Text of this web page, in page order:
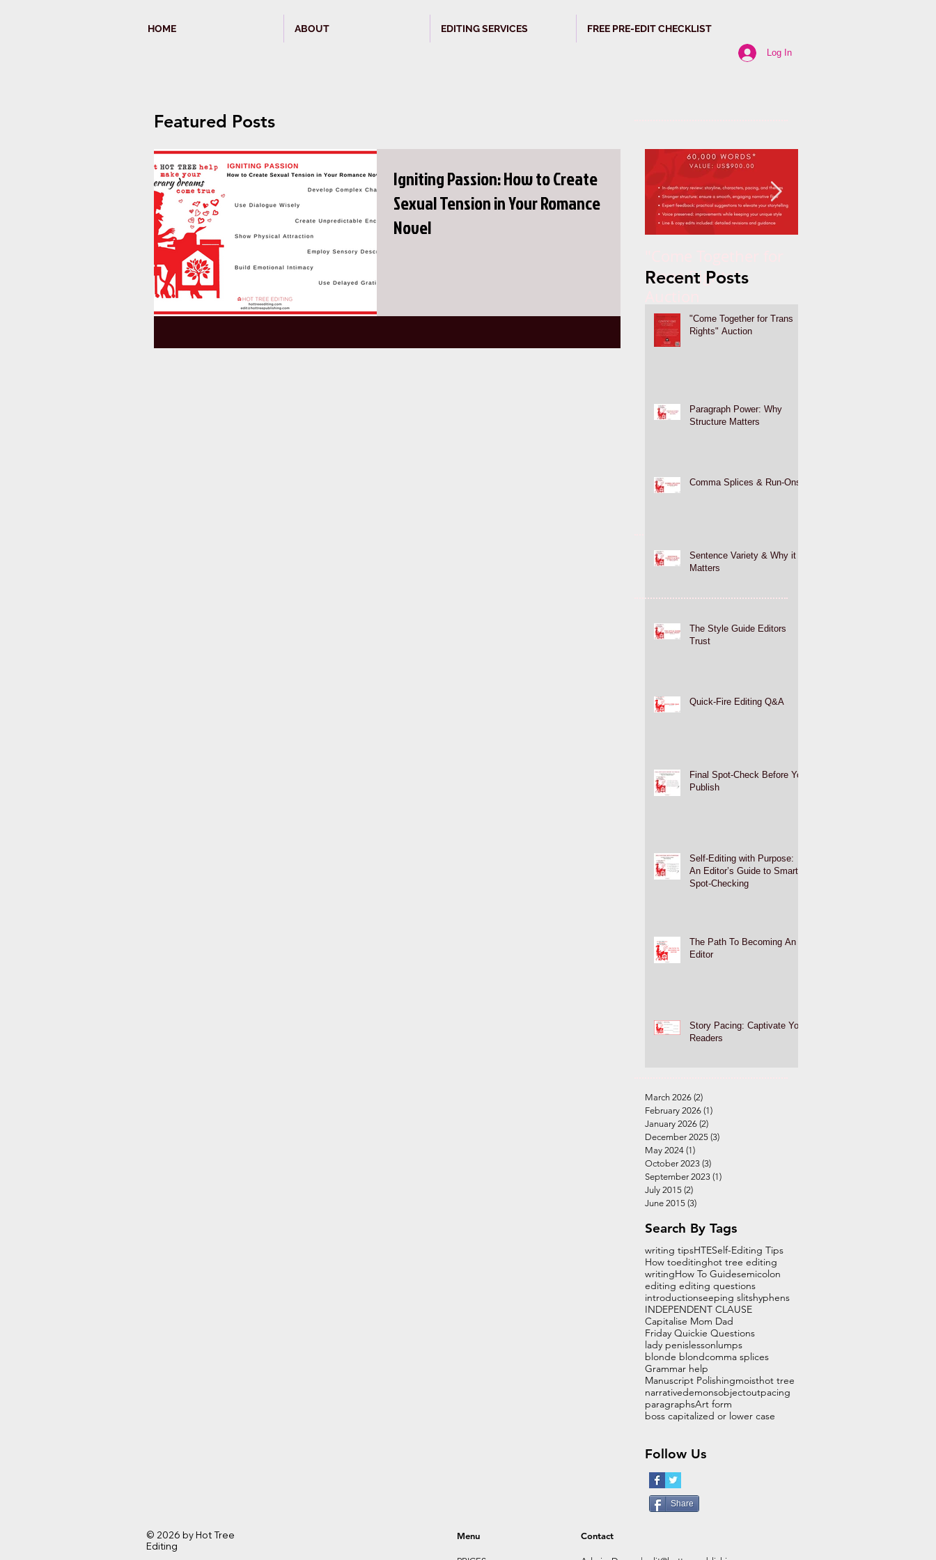
HOME ABOUT EDITING SERVICES FREE PRE-EDIT CHECKLIST
Log In
Featured Posts
Igniting Passion: How to Create
Sexual Tension in Your Romance
Novel
Trans Rights"
Recent Posts
"Come Together for Trans
Rights" Auction
Paragraph Power: Why
Structure Matters
Comma Splices & Run-Ons
Sentence Variety & Why it
Matters
The Style Guide Editors
Trust
Quick-Fire Editing Q&A
Final Spot-Check Before You
Publish
Self-Editing with Purpose:
An Editor’s Guide to Smart
Spot-Checking
The Path To Becoming An
Editor
Story Pacing: Captivate Your
Readers
March 2026 (2)
February 2026 (1)
January 2026 (2)
December 2025 (3)
May 2024 (1)
October 2023 (3)
September 2023 (1)
July 2015 (2)
June 2015 (3)
Search By Tags
writing tipsHTESelf-Editing Tips
How toeditinghot tree editing
writingHow To Guidesemicolon
editing editing questions
introductionseeping slitshyphens
INDEPENDENT CLAUSE
Capitalise Mom Dad
Friday Quickie Questions
lady penislessonlumps
blonde blondcomma splices
Grammar help
Manuscript Polishingmoisthot tree
narrativedemonsobjectoutpacing
paragraphsArt form
boss capitalized or lower case
Follow Us
Share
© 2026 by Hot Tree
Editing
Menu Contact